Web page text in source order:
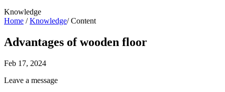
Knowledge
Home /Knowledge/Content
Advantages of wooden floor
Feb 17, 2024
Leave a message